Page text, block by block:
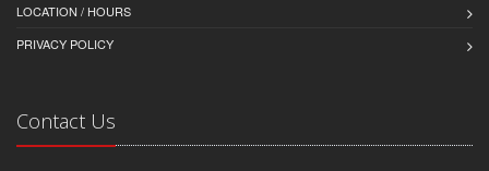
LOCATION / HOURS
PRIVACY POLICY
Contact Us